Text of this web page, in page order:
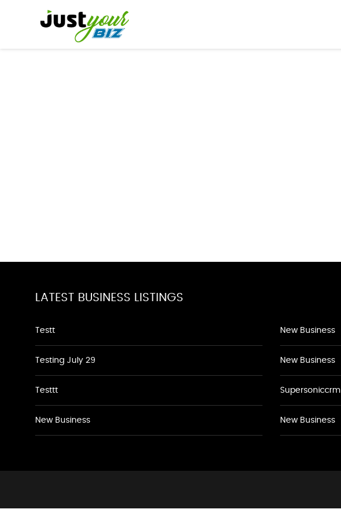
LATEST BUSINESS LISTINGS
Testt
Testing July 29
Testtt
New Business
New Business
New Business
Supersoniccrm
New Business